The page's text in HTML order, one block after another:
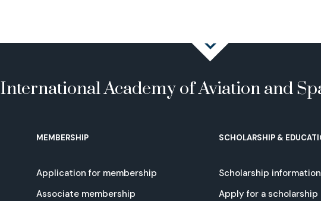
International Academy of Aviation and
MEMBERSHIP
Application for membership
Associate membership
SCHOLARSHIP &
Scholarship information
Apply for a scholarship